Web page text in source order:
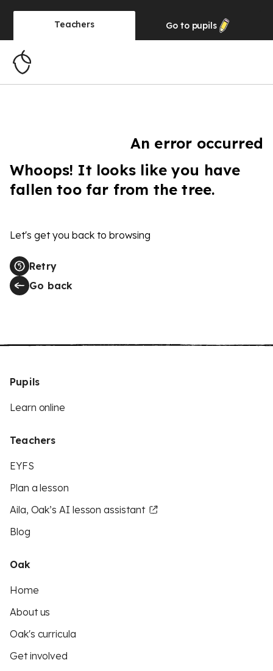
Teachers Go to pupils
An error occurred
Whoops! It looks like you have
fallen too far from the tree.
Let's get you back to browsing
Retry
Go back
Pupils
Learn online
Teachers
EYFS
Plan a lesson
Aila, Oak’s AI lesson assistant
Blog
Oak
Home
About us
Oak's curricula
Get involved